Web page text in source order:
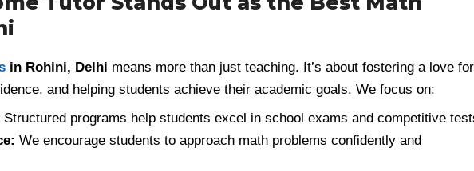
in Rohini, Delhi means more than just teaching. It’s about fostering a love for
and helping students achieve their academic goals. We focus on:
Structured programs help students excel in school exams and competitive
We encourage students to approach math problems confidently and